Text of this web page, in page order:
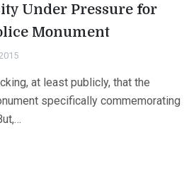
Under Pressure for
Monument
at least publicly, that the
specifically commemorating